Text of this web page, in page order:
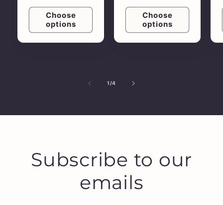
Choose
options
price
Choose
options
1/of
4
Subscribe to our
emails